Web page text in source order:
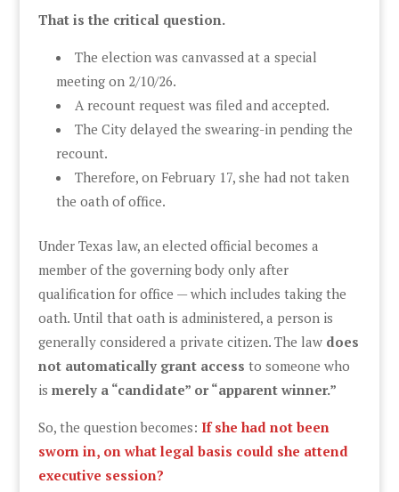
That is the critical question.
The election was canvassed at a special
meeting on 2/10/26.
A recount request was filed and accepted.
The City delayed the swearing-in pending the
recount.
Therefore, on February 17, she had not taken
the oath of office.
Under Texas law, an elected official becomes a
member of the governing body only after
qualification for office — which includes taking the
oath. Until that oath is administered, a person is
generally considered a private citizen. The law does
not automatically grant access to someone who
is merely a “candidate” or “apparent winner.”
So, the question becomes: If she had not been
sworn in, on what legal basis could she attend
executive session?